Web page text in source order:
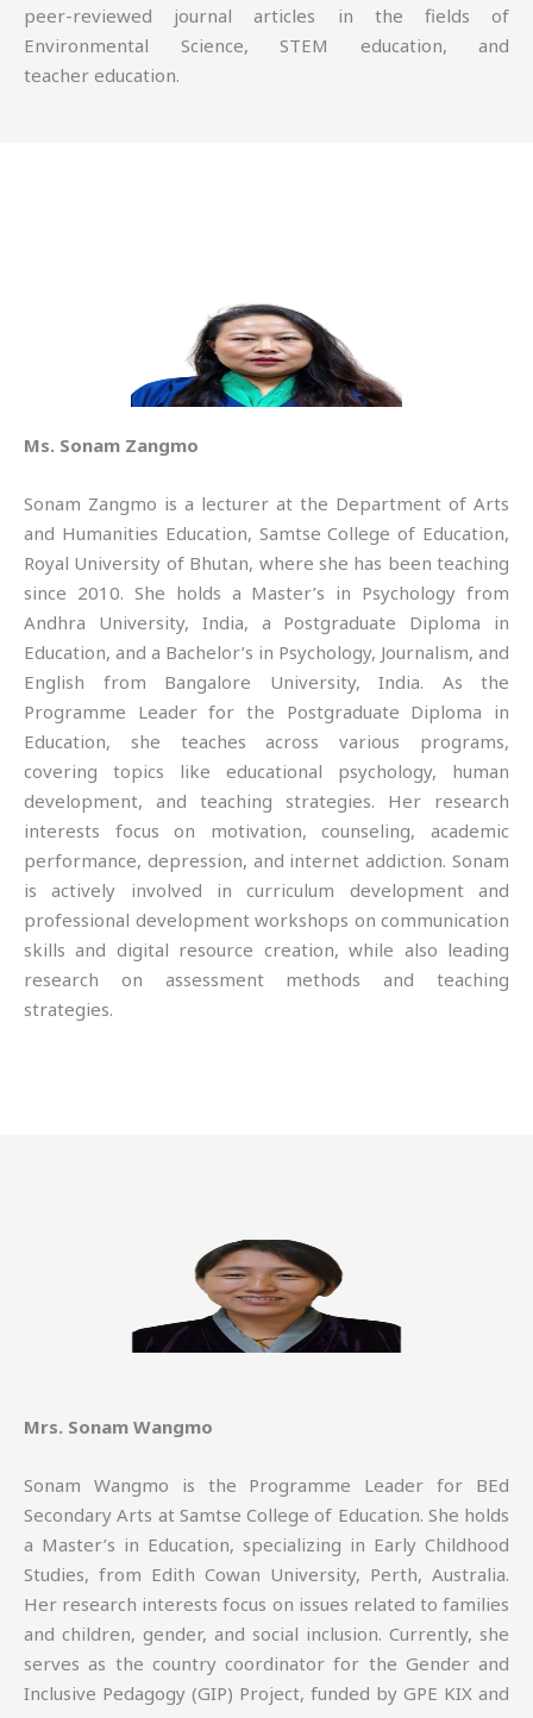
peer-reviewed journal articles in the fields of
Environmental Science, STEM education, and
teacher education.
Ms. Sonam Zangmo
Sonam Zangmo is a lecturer at the Department of Arts
and Humanities Education, Samtse College of Education,
Royal University of Bhutan, where she has been teaching
since 2010. She holds a Master’s in Psychology from
Andhra University, India, a Postgraduate Diploma in
Education, and a Bachelor’s in Psychology, Journalism, and
English from Bangalore University, India. As the
Programme Leader for the Postgraduate Diploma in
Education, she teaches across various programs,
covering topics like educational psychology, human
development, and teaching strategies. Her research
interests focus on motivation, counseling, academic
performance, depression, and internet addiction. Sonam
is actively involved in curriculum development and
professional development workshops on communication
skills and digital resource creation, while also leading
research on assessment methods and teaching
strategies.
Mrs. Sonam Wangmo
Sonam Wangmo is the Programme Leader for BEd
Secondary Arts at Samtse College of Education. She holds
a Master’s in Education, specializing in Early Childhood
Studies, from Edith Cowan University, Perth, Australia.
Her research interests focus on issues related to families
and children, gender, and social inclusion. Currently, she
serves as the country coordinator for the Gender and
Inclusive Pedagogy (GIP) Project, funded by GPE KIX and